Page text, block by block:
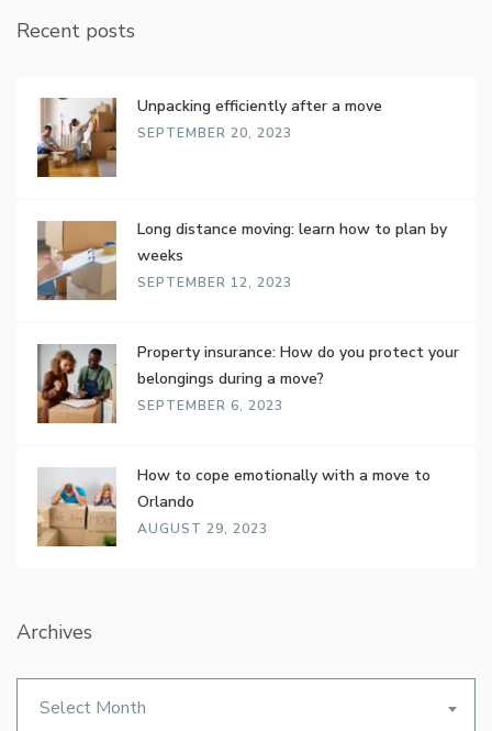
Recent posts
Unpacking efficiently after a move
SEPTEMBER 20, 2023
Long distance moving: learn how to plan by
weeks
SEPTEMBER 12, 2023
Property insurance: How do you protect your
belongings during a move?
SEPTEMBER 6, 2023
How to cope emotionally with a move to
Orlando
AUGUST 29, 2023
Archives
Select Month